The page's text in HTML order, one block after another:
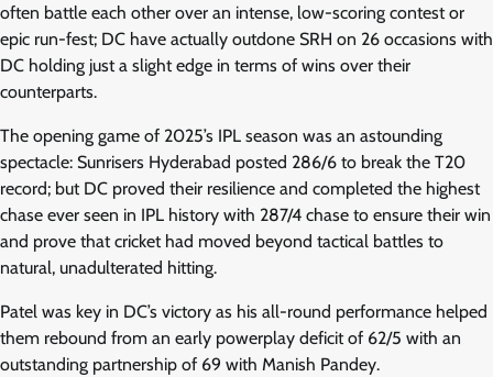
often battle each other over an intense, low-scoring contest or
epic run-fest; DC have actually outdone SRH on 26 occasions with
DC holding just a slight edge in terms of wins over their
counterparts.
The opening game of 2025’s IPL season was an astounding
spectacle: Sunrisers Hyderabad posted 286/6 to break the T20
record; but DC proved their resilience and completed the highest
chase ever seen in IPL history with 287/4 chase to ensure their win
and prove that cricket had moved beyond tactical battles to
natural, unadulterated hitting.
Patel was key in DC’s victory as his all-round performance helped
them rebound from an early powerplay deficit of 62/5 with an
outstanding partnership of 69 with Manish Pandey.